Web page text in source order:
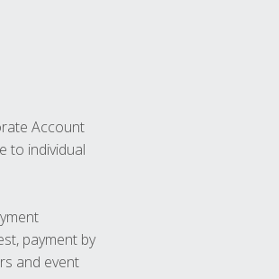
Account
to individual
payment by
and event